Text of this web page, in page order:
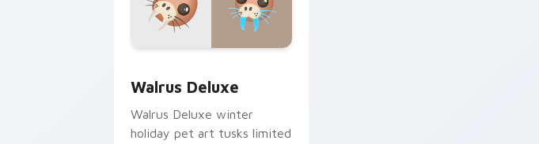
Walrus Deluxe
Walrus Deluxe winter
holiday pet art tusks limited